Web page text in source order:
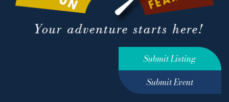
Submit Listing
Submit Event